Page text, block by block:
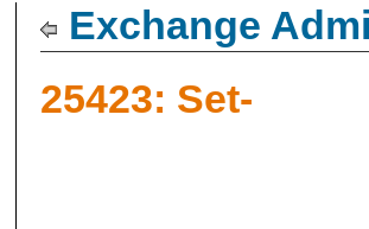
Exchange
25423: Set-